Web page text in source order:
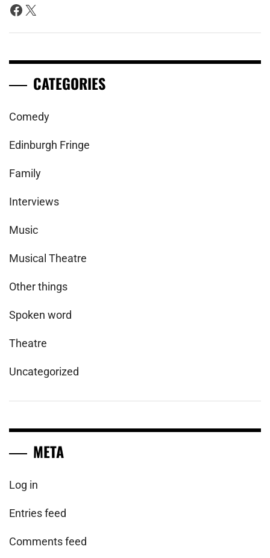
Facebook
X
CATEGORIES
Comedy
Edinburgh Fringe
Family
Interviews
Music
Musical Theatre
Other things
Spoken word
Theatre
Uncategorized
META
Log in
Entries feed
Comments feed